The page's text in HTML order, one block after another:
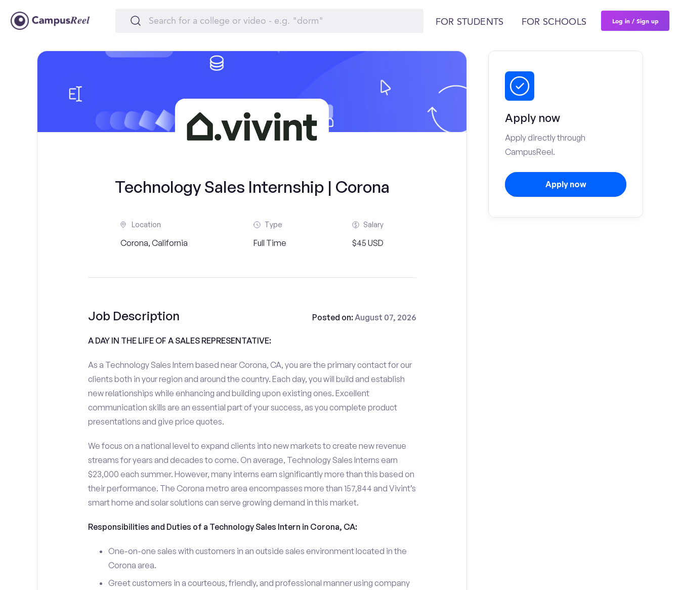
FOR STUDENTS FOR SCHOOLS Log in / Sign up
Technology Sales Internship | Corona
Location
Corona, California
Type
Full Time
Salary
$45 USD
Job Description Posted on:August 07, 2026
A DAY IN THE LIFE OF A SALES REPRESENTATIVE:
As a Technology Sales Intern based near Corona, CA, you are the primary contact for our
clients both in your region and around the country. Each day, you will build and establish
new relationships while enhancing and building upon existing ones. Excellent
communication skills are an essential part of your success, as you complete product
presentations and give price quotes.
We focus on a national level to expand clients into new markets to create new revenue
streams for years and decades to come. On average, Technology Sales Interns earn
$23,000 each summer. However, many interns earn significantly more than this based on
their performance. The Corona metro area encompasses more than 157,844 and Vivint’s
smart home and solar solutions can serve growing demand in this market.
Responsibilities and Duties of a Technology Sales Intern in Corona, CA:
One-on-one sales with customers in an outside sales environment located in the
Corona area.
Greet customers in a courteous, friendly, and professional manner using company
Apply now
Apply directly through
CampusReel.
Apply now